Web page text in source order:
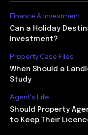
Finance & Investment
Can a Holiday
Investment?
Property Case Files
When Should a
Study
Agent's Life
Should Property
to Keep Their